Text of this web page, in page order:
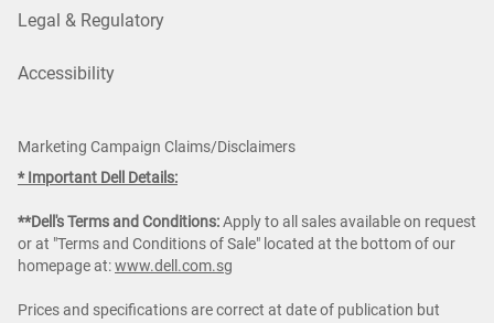
Legal & Regulatory
Accessibility
Marketing Campaign Claims/Disclaimers
* Important Dell Details:
**Dell's Terms and Conditions:Apply to all sales available on request
or at "Terms and Conditions of Sale" located at the bottom of our
homepage at:www.dell.com.sg
Prices and specifications are correct at date of publication but